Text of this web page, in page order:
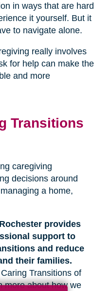
in ways that are hard
it yourself. But it
to navigate alone.
really involves
for help can make the
and more
Transitions
caregiving
decisions around
a home,
provides
support to
and reduce
their families.
Transitions of
more about how we